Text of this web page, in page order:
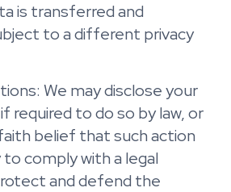
is transferred and
to a different privacy
We may disclose your
required to do so by law, or
belief that such action
to comply with a legal
and defend the